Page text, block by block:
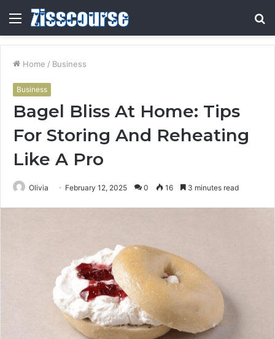
Menu
Home / Business
Business
Bagel Bliss At Home: Tips
For Storing And Reheating
Like A Pro
Olivia February 12, 2025 0 16 3 minutes read